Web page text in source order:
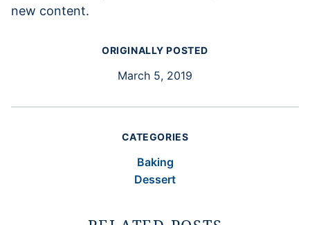
new content.
ORIGINALLY POSTED
March 5, 2019
CATEGORIES
Baking
Dessert